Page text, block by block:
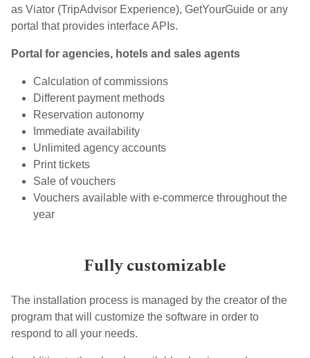
as Viator (TripAdvisor Experience), GetYourGuide or any
portal that provides interface APIs.
Portal for agencies, hotels and sales agents
Calculation of commissions
Different payment methods
Reservation autonomy
Immediate availability
Unlimited agency accounts
Print tickets
Sale of vouchers
Vouchers available with e-commerce throughout the
year
Fully customizable
The installation process is managed by the creator of the
program that will customize the software in order to
respond to all your needs.